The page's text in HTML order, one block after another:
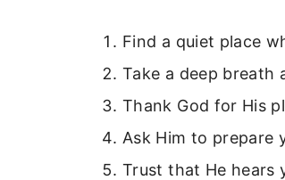
Find a quiet place
Take a deep breath
Thank God for His
Ask Him to prepare
Trust that He hears